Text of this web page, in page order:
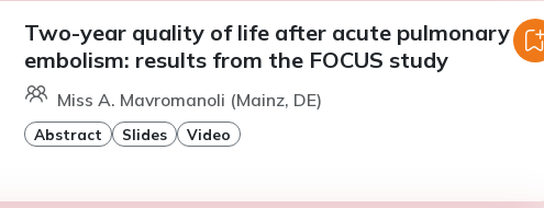
Two-year quality of life after acute pulmonary
embolism: results from the FOCUS study
Miss A. Mavromanoli (Mainz, DE)
Abstract Slides Video